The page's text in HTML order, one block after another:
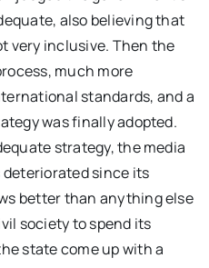
also believing that
very inclusive. Then the
much more
standards, and a
was finally adopted.
strategy, the media
since its
better than anything else
society to spend its
state come up with a